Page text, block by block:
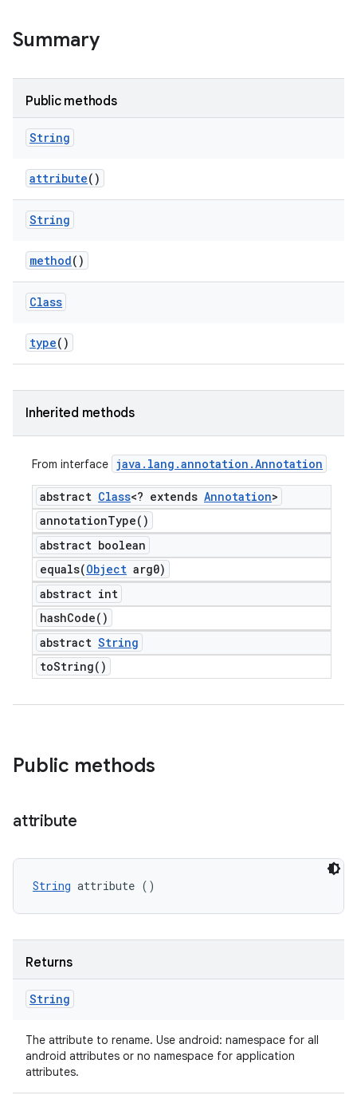
Summary
Public methods
String
attribute()
String
method()
Class
type()
Inherited methods
From interface java . lang .annotation .Annotation
abstract Class<? extends Annotation>
annotationType( )
abstract boolean
equals(Object arg0)
abstract int
hashCode( )
abstract String
toString( )
Public methods
attribute
String attribute ()
Returns
String
The attribute to rename. Use android: namespace for all
android attributes or no namespace for application
attributes.